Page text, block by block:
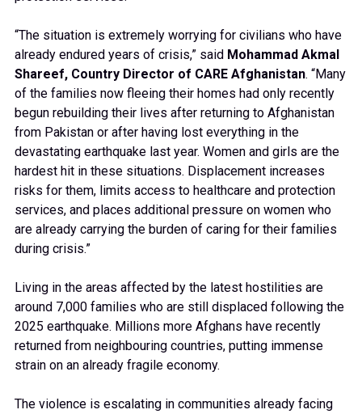
“The situation is extremely worrying for civilians who have
already endured years of crisis,” said Mohammad Akmal
Shareef, Country Director of CARE Afghanistan. “Many
of the families now fleeing their homes had only recently
begun rebuilding their lives after returning to Afghanistan
from Pakistan or after having lost everything in the
devastating earthquake last year. Women and girls are the
hardest hit in these situations. Displacement increases
risks for them, limits access to healthcare and protection
services, and places additional pressure on women who
are already carrying the burden of caring for their families
during crisis.”
Living in the areas affected by the latest hostilities are
around 7,000 families who are still displaced following the
2025 earthquake. Millions more Afghans have recently
returned from neighbouring countries, putting immense
strain on an already fragile economy.
The violence is escalating in communities already facing